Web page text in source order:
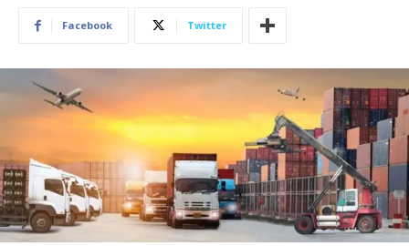
Facebook Twitter